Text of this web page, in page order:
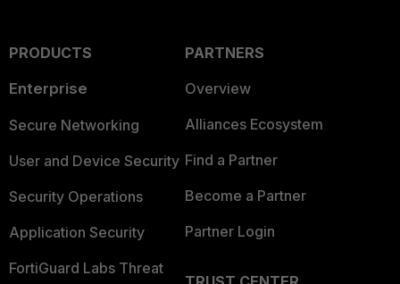
PRODUCTS
Enterprise
Secure Networking
User and Device Security
Security Operations
Application Security
FortiGuard Labs Threat
PARTNERS
Overview
Alliances Ecosystem
Find a Partner
Become a Partner
Partner Login